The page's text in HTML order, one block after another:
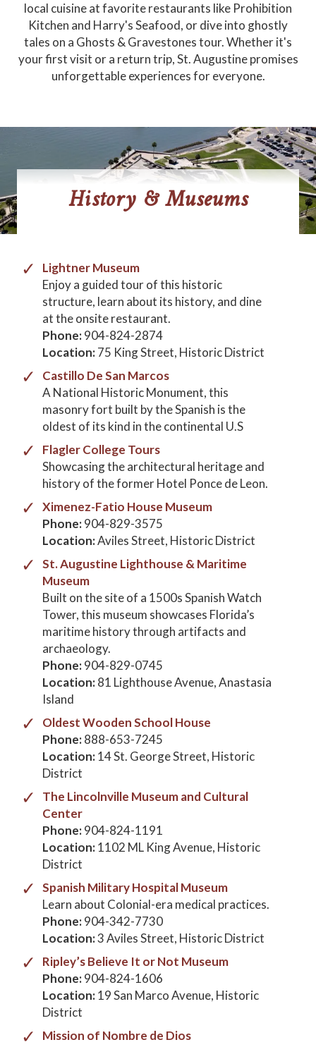
local cuisine at favorite restaurants like Prohibition
Kitchen and Harry's Seafood, or dive into ghostly
tales on a Ghosts & Gravestones tour. Whether it's
your first visit or a return trip, St. Augustine promises
unforgettable experiences for everyone.
History & Museums
Lightner Museum
Enjoy a guided tour of this historic
structure, learn about its history, and dine
at the onsite restaurant.
Phone:904-824-2874
Location:75 King Street, Historic District
Castillo De San Marcos
A National Historic Monument, this
masonry fort built by the Spanish is the
oldest of its kind in the continental U.S
Flagler College Tours
Showcasing the architectural heritage and
history of the former Hotel Ponce de Leon.
Ximenez-Fatio House Museum
Phone:904-829-3575
Location:Aviles Street, Historic District
St. Augustine Lighthouse & Maritime
Museum
Built on the site of a 1500s Spanish Watch
Tower, this museum showcases Florida’s
maritime history through artifacts and
archaeology.
Phone:904-829-0745
Location:81 Lighthouse Avenue, Anastasia
Island
Oldest Wooden School House
Phone:888-653-7245
Location:14 St. George Street, Historic
District
The Lincolnville Museum and Cultural
Center
Phone:904-824-1191
Location:1102 ML King Avenue, Historic
District
Spanish Military Hospital Museum
Learn about Colonial-era medical practices.
Phone:904-342-7730
Location:3 Aviles Street, Historic District
Ripley’s Believe It or Not Museum
Phone:904-824-1606
Location:19 San Marco Avenue, Historic
District
Mission of Nombre de Dios